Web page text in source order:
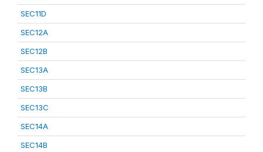
SEC11D
SEC12A
SEC12B
SEC13A
SEC13B
SEC13C
SEC14A
SEC14B